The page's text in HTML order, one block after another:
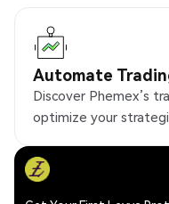
Automate
Discover Phemex’s
optimize your